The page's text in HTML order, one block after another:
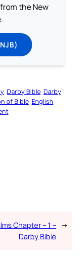
the New
Darby Bible Darby
of Bible English
Chapter – 1 –
Darby Bible
→